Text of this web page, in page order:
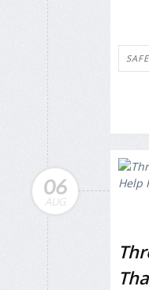
06
AUG